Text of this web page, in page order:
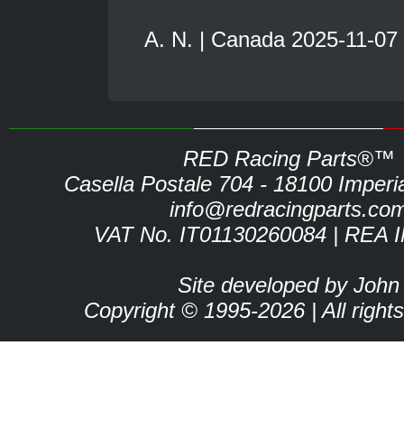
A. N. | Canada 2025-11-07
RED Racing Parts®™
Casella Postale 704 - 18100
VAT No. IT01130260084 | REA
Site developed by John
Copyright © 1995-2026 | All